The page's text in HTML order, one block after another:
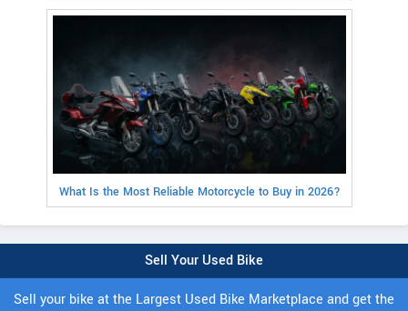
What Is the Most Reliable Motorcycle to Buy in 2026?
Sell Your Used Bike
Sell your bike at the Largest Used Bike Marketplace and get the